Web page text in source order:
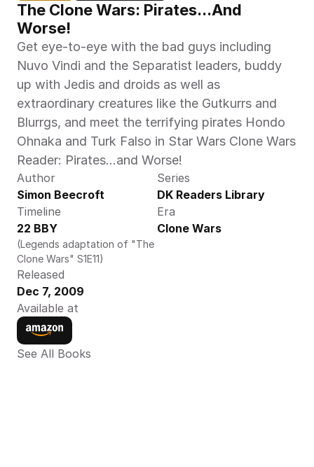
The Clone Wars: Pirates...And
Worse!
Get eye-to-eye with the bad guys including
Nuvo Vindi and the Separatist leaders, buddy
up with Jedis and droids as well as
extraordinary creatures like the Gutkurrs and
Blurrgs, and meet the terrifying pirates Hondo
Ohnaka and Turk Falso in Star Wars Clone Wars
Reader: Pirates...and Worse!
Author
Simon Beecroft
Series
DK Readers Library
Timeline
22 BBY
(Legends adaptation of "The
Clone Wars" S1E11)
Era
Clone Wars
Released
Dec 7, 2009
Available at
See All Books